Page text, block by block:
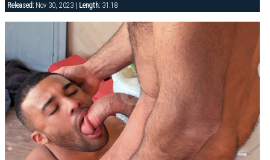
Released:Nov 30, 2023 | Length:31:18